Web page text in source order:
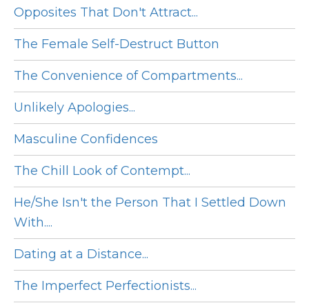
Opposites That Don't Attract...
The Female Self-Destruct Button
The Convenience of Compartments...
Unlikely Apologies...
Masculine Confidences
The Chill Look of Contempt...
He/She Isn't the Person That I Settled Down
With....
Dating at a Distance...
The Imperfect Perfectionists...